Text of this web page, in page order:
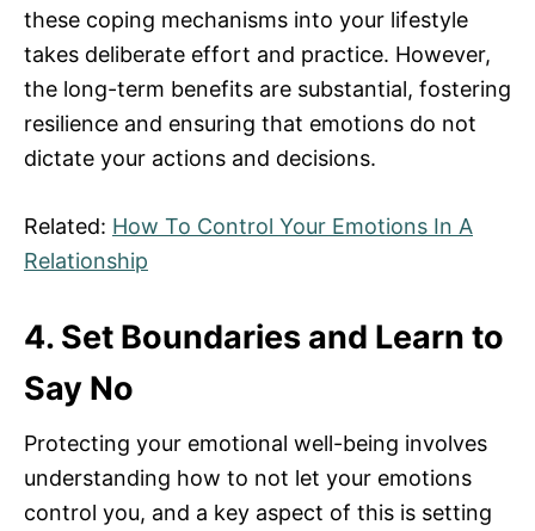
these coping mechanisms into your lifestyle
takes deliberate effort and practice. However,
the long-term benefits are substantial, fostering
resilience and ensuring that emotions do not
dictate your actions and decisions.
Related: How To Control Your Emotions In A
Relationship
4. Set Boundaries and Learn to
Say No
Protecting your emotional well-being involves
understanding how to not let your emotions
control you, and a key aspect of this is setting